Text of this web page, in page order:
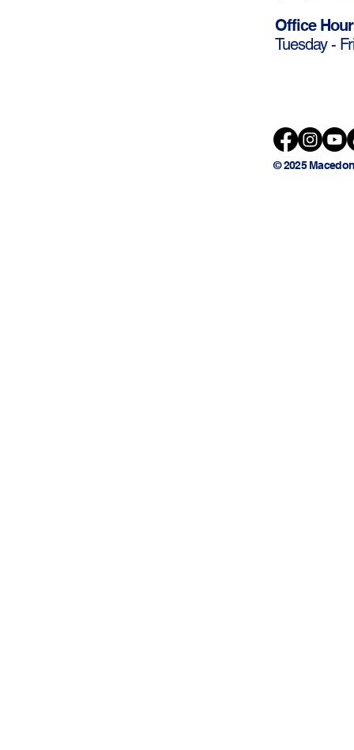
Office
Tuesday -
© 2025